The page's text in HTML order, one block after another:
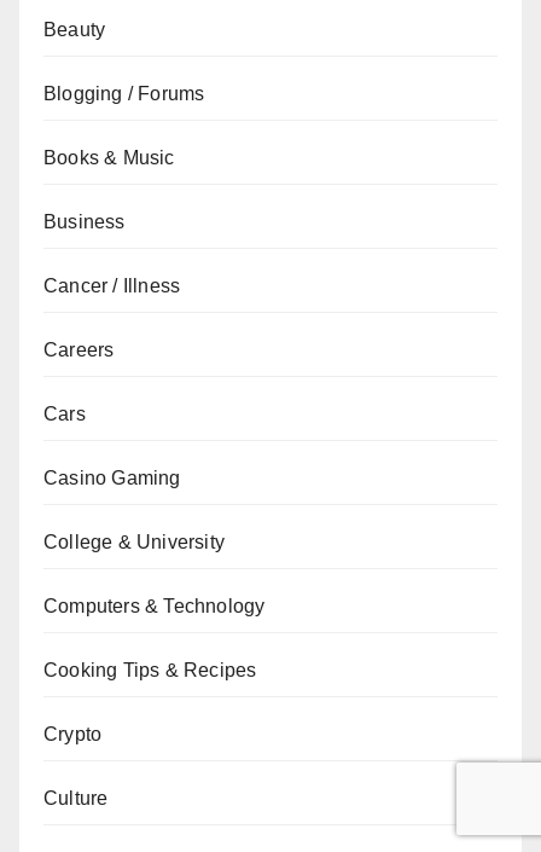
Beauty
Blogging / Forums
Books & Music
Business
Cancer / Illness
Careers
Cars
Casino Gaming
College & University
Computers & Technology
Cooking Tips & Recipes
Crypto
Culture